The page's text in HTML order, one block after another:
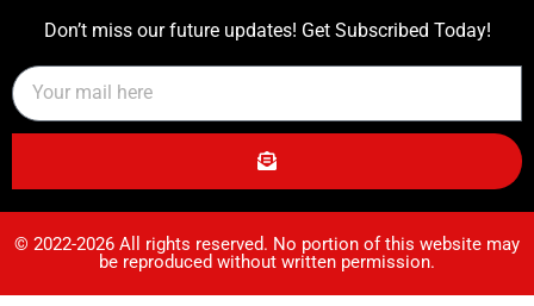
Don’t miss our future updates! Get Subscribed Today!
© 2022-2026 All rights reserved. No portion of this website may
be reproduced without written permission.